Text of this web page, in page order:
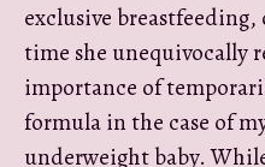
exclusive
time she unequivocally
importance of
formula in the case of
underweight baby.